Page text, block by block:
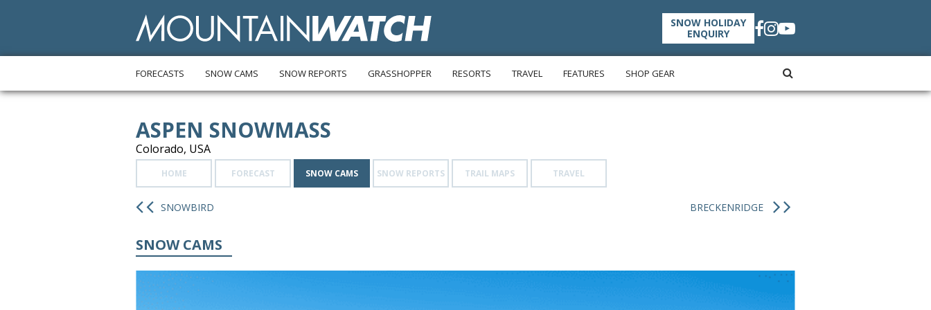
SNOW HOLIDAY
ENQUIRY
FORECASTS SNOW CAMS SNOW REPORTS GRASSHOPPER RESORTS TRAVEL FEATURES SHOP GEAR
ASPEN SNOWMASS
Colorado, USA
HOME FORECAST SNOW CAMS SNOW REPORTS TRAIL MAPS TRAVEL
SNOWBIRD BRECKENRIDGE
SNOW CAMS